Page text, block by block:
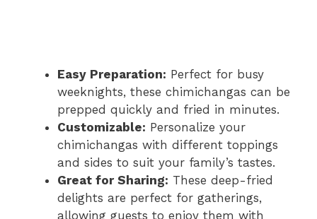
Easy Preparation: Perfect for busy
weeknights, these chimichangas can be
prepped quickly and fried in minutes.
Customizable: Personalize your
chimichangas with different toppings
and sides to suit your family’s tastes.
Great for Sharing: These deep-fried
delights are perfect for gatherings,
allowing guests to enjoy them with